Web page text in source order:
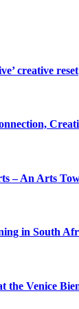
creative reset
– An Arts
in South
the Venice